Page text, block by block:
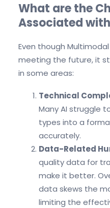
What are the
Associated
Even though
meeting the future, it
in some areas:
Technical
Many AI struggle
types into a
accurately.
Data-Related
quality data for
make it better.
data skews the
limiting the